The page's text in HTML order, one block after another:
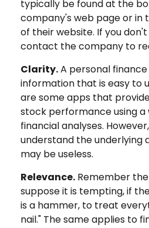
typically be found at the
company's web page or in
of their website. If you
contact the company to
Clarity.A personal
information that is easy to
are some apps that
stock performance using a
financial analyses.
understand the underlying
may be useless.
Relevance. Remember the
suppose it is tempting, if
is a hammer, to treat
nail." The same applies to